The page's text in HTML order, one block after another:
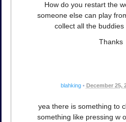
How do you restart the
someone else can play
collect all the
Thanks
blahking • December 25,
yea there is something to
something like pressing w